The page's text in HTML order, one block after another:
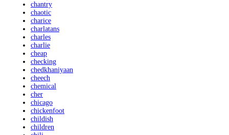
chantry
chaotic
charice
charlatans
charles
charlie
cheap
checking
chedkhaniyaan
cheech
chemical
cher
chicago
chickenfoot
childish
children